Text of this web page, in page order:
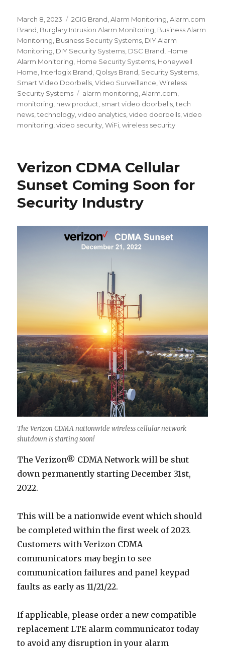
Posted
on
March 8, 2023 Categories
2GIG Brand ,Alarm Monitoring ,Alarm.com
Brand Burglary Intrusion Alarm Monitoring Business Alarm
Monitoring Business Security Systems DIY Alarm
Monitoring DIY Security Systems DSC Brand Home
Alarm Monitoring Home Security Systems Honeywell
Home Interlogix Brand Qolsys Brand Security Systems
Smart Video Doorbells ,Video Surveillance ,Wireless
Security Systems
Tags
alarm monitoring ,Alarm.com
monitoring new product smart video doorbells ,tech
news ,technology ,video analytics ,video doorbells ,video
monitoring ,video security ,WiFi ,wireless security
Verizon CDMA Cellular
Sunset Coming Soon for
Security Industry
The Verizon CDMA nationwide wireless cellular network
shutdown is starting soon!
The Verizon® CDMA Network will be shut
down permanently starting December 31st,
2022.
This will be a nationwide event which should
be completed within the first week of 2023.
Customers with Verizon CDMA
communicators may begin to see
communication failures and panel keypad
faults as early as 11/21/22.
If applicable, please order a new compatible
replacement LTE alarm communicator today
to avoid any disruption in your alarm